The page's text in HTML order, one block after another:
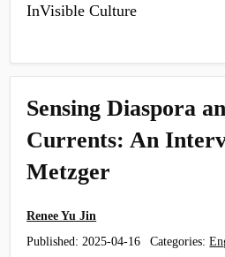
InVisible Culture
Sensing Diaspora
Currents: An
Metzger
Renee Yu Jin
Published:2025-04-16 Categories: